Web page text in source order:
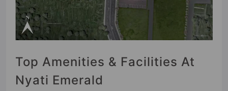
Top Amenities & Facilities At
Nyati Emerald